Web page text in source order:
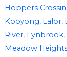
Hoppers
Kooyong, Lalor,
River, Lynbrook,
Meadow